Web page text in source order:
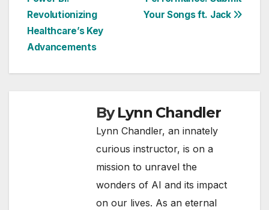
navigation
Your Songs ft. Jack
Revolutionizing
Healthcare’s Key
Advancements
ByLynn Chandler
Lynn Chandler, an innately
curious instructor, is on a
mission to unravel the
wonders of AI and its impact
on our lives. As an eternal